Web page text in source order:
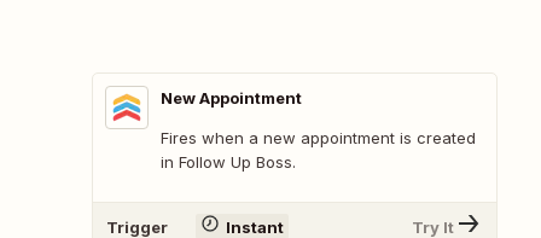
New Appointment
Fires when a new appointment is created
in Follow Up Boss.
Trigger Instant Try It